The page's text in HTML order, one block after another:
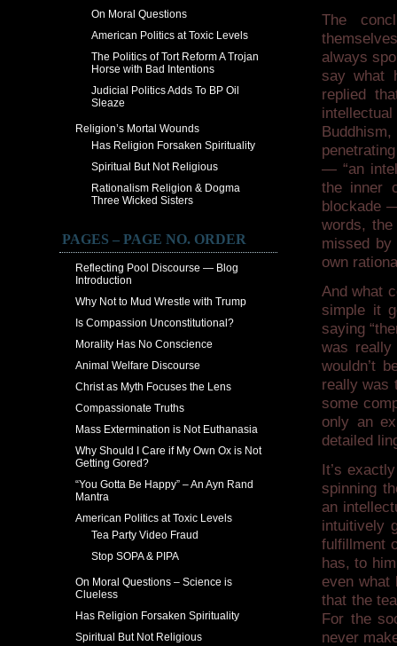
On Moral Questions
American Politics at Toxic Levels
The Politics of Tort Reform A Trojan
Horse with Bad Intentions
Judicial Politics Adds To BP Oil
Sleaze
Religion’s Mortal Wounds
Has Religion Forsaken Spirituality
Spiritual But Not Religious
Rationalism Religion & Dogma
Three Wicked Sisters
PAGES – PAGE NO. ORDER
Reflecting Pool Discourse — Blog
Introduction
Why Not to Mud Wrestle with Trump
Is Compassion Unconstitutional?
Morality Has No Conscience
Animal Welfare Discourse
Christ as Myth Focuses the Lens
Compassionate Truths
Mass Extermination is Not Euthanasia
Why Should I Care if My Own Ox is Not
Getting Gored?
“You Gotta Be Happy” – An Ayn Rand
Mantra
American Politics at Toxic Levels
Tea Party Video Fraud
Stop SOPA & PIPA
On Moral Questions – Science is
Clueless
Has Religion Forsaken Spirituality
Spiritual But Not Religious
The
always
say what
replied
— “an
the inner
blockade
words,
missed
own
And what
simple it
saying
was really
wouldn’t
really was
some
only an
detailed
It’s
spinning
an
intuitively
fulfillment
has, to
even what
that the
For the
never